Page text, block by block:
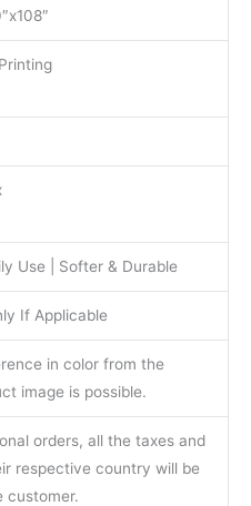
Use | Softer & Durable
If Applicable
in color from the
image is possible.
orders, all the taxes and
respective country will be
customer.